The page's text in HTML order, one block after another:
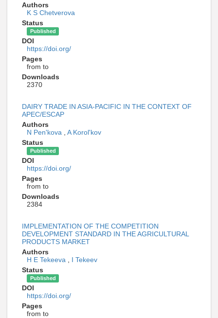
Authors
K S Chetverova
Status
Published
DOI
https://doi.org/
Pages
from to
Downloads
2370
DAIRY TRADE IN ASIA-PACIFIC IN THE CONTEXT OF
APEC/ESCAP
Authors
N Pen'kova
A Korol'kov
Status
Published
DOI
https://doi.org/
Pages
from to
Downloads
2384
IMPLEMENTATION OF THE COMPETITION
DEVELOPMENT STANDARD IN THE AGRICULTURAL
PRODUCTS MARKET
Authors
H E Tekeeva
I Tekeev
Status
Published
DOI
https://doi.org/
Pages
from to